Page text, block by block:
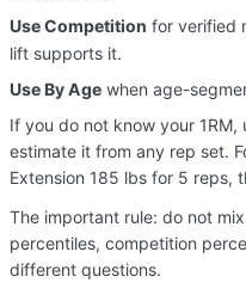
Use Competition for verified
lift supports it.
Use By Agewhen age-
If you do not know your 1RM,
estimate it from any rep set.
Extension 185 lbs for 5 reps,
The important rule: do not
percentiles, competition
different questions.